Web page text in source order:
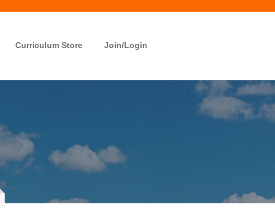
Curriculum Store Join/Login